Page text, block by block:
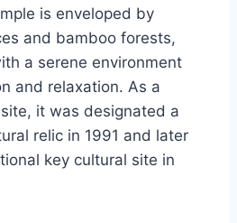
is enveloped by
and bamboo forests,
a serene environment
and relaxation. As a
it was designated a
relic in 1991 and later
key cultural site in